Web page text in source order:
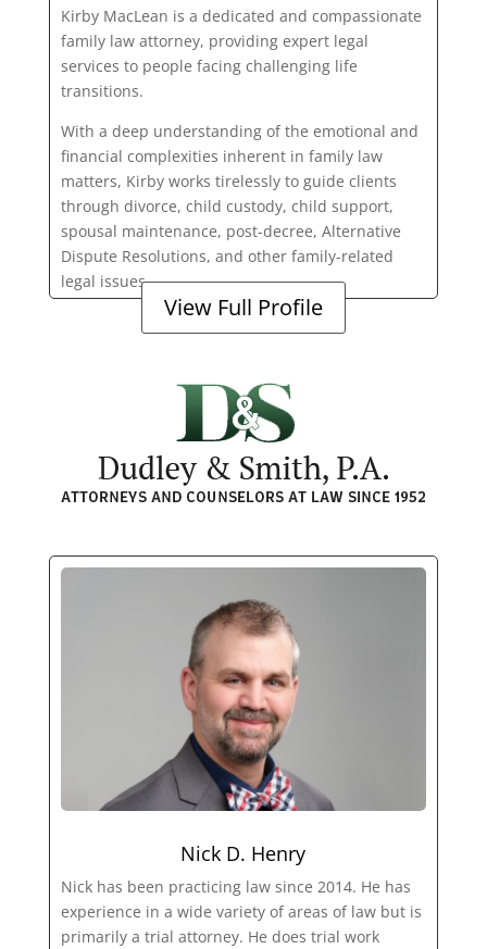
Kirby MacLean is a dedicated and compassionate
family law attorney, providing expert legal
services to people facing challenging life
transitions.
With a deep understanding of the emotional and
financial complexities inherent in family law
matters, Kirby works tirelessly to guide clients
through divorce, child custody, child support,
spousal maintenance, post-decree, Alternative
Dispute Resolutions, and other family-related
legal issues.
View Full Profile
Nick D. Henry
Nick has been practicing law since 2014. He has
experience in a wide variety of areas of law but is
primarily a trial attorney. He does trial work